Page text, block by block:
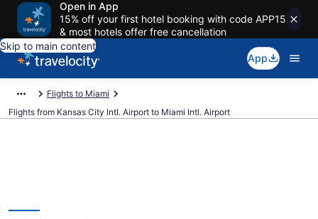
Open in App
15% off your first hotel booking with code APP15
& most hotels offer free cancellation
Skip to main content
App
Flights to Miami
Flights from Kansas City Intl. Airport to Miami Intl. Airport